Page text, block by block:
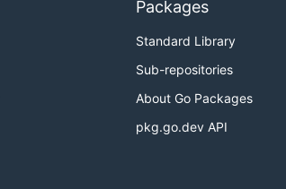
Packages
Standard Library
Sub-repositories
About Go Packages
pkg.go.dev API